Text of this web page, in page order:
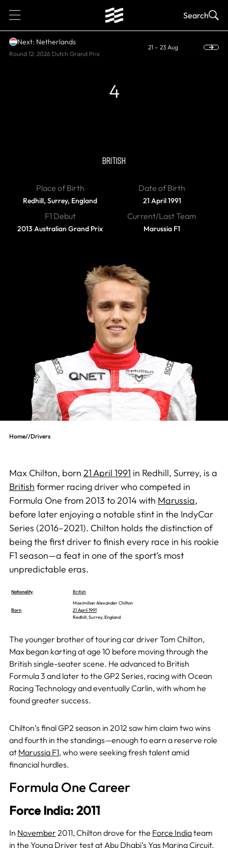
1 Search
Next: Netherlands
Round 12: 2026 Dutch Grand Prix
21 – 23 Aug
BRITISH
Place of Birth
Redhill, Surrey, England
Date of Birth
21 April 1991
F1 Debut
2013 Australian Grand Prix
Current/Last Team
Marussia F1
4
Home//Drivers
Max Chilton, born 21 April 1991 in Redhill, Surrey, is a
British former racing driver who competed in
Formula One from 2013 to 2014 with Marussia,
before later enjoying a notable stint in the IndyCar
Series (2016–2021). Chilton holds the distinction of
being the first driver to finish every race in his rookie
F1 season—a feat in one of the sport’s most
unpredictable eras.
Nationality British
Born
Maximilian Alexander Chilton
21 April 1991
Redhill, Surrey, England
The younger brother of touring car driver Tom Chilton,
Max began karting at age 10 before moving through the
British single-seater scene. He advanced to British
Formula 3 and later to the GP2 Series, racing with Ocean
Racing Technology and eventually Carlin, with whom he
found greater success.
Chilton’s final GP2 season in 2012 saw him claim two wins
and fourth in the standings—enough to earn a reserve role
at Marussia F1, who were seeking fresh talent amid
financial hurdles.
Formula One Career
Force India: 2011
In November 2011, Chilton drove for the Force Indiateam
in the Young Driver test at Abu Dhabi’s Yas Marina Circuit.